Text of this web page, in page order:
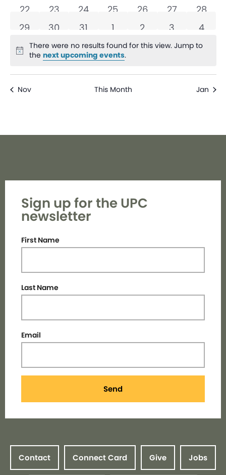
0 events
22 0 events
23 0 events
24 0 events
25 0 events
26 0 events
27 0
28
0 events
29 0 events
30 0 events
31 0 events
1 0 events
2 0 events
3 0
4
Notice
There were no results found for this view. Jump to
thenext upcoming events.
Nov This Month Jan
Sign up for the UPC
newsletter
First Name
Last Name
Email
Send
Contact Connect Card Give Jobs